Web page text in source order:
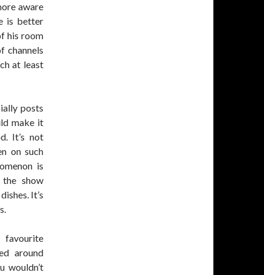
aware
is better
his room
channels
at least
posts
make it
It’s not
on such
is
show
It’s
favourite
around
wouldn’t